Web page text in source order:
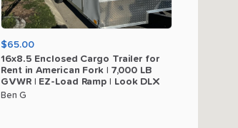
$65.00
16x8.5 Enclosed Cargo Trailer for
Rent in American Fork 7​,​000 LB
GVWR
EZ-Load Ramp Look DLX
Ben G